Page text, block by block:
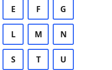
E F G
L M N
S T U